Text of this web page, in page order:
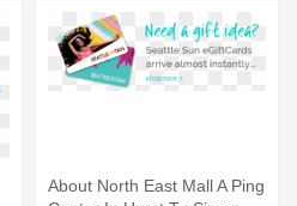
About North East Mall A Ping